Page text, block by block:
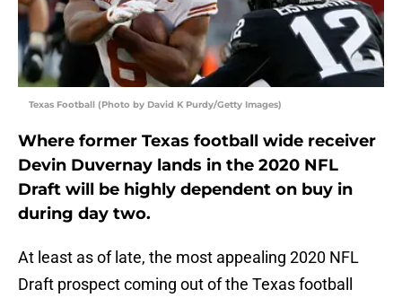
Texas Football (Photo by David K Purdy/Getty Images)
Where former Texas football wide receiver
Devin Duvernay lands in the 2020 NFL
Draft will be highly dependent on buy in
during day two.
At least as of late, the most appealing 2020 NFL
Draft prospect coming out of the Texas football